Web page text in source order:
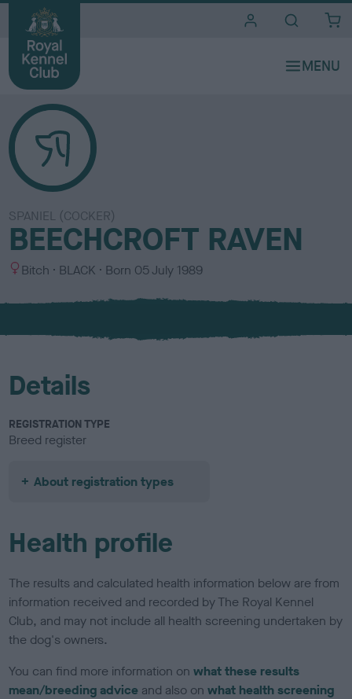
SPANIEL (COCKER)
BEECHCROFT RAVEN
S
x
Bitch
C
l
u
BLACK Born 05 July 1989
Details
REGISTRATION TYPE
Breed register
About registration types
Health profile
The results and calculated health information below are from
information received and recorded by The Royal Kennel
Club, and may not include all health screening undertaken by
the dog's owners.
You can find more information onwhat these results
mean/breeding advice and also onwhat health screening